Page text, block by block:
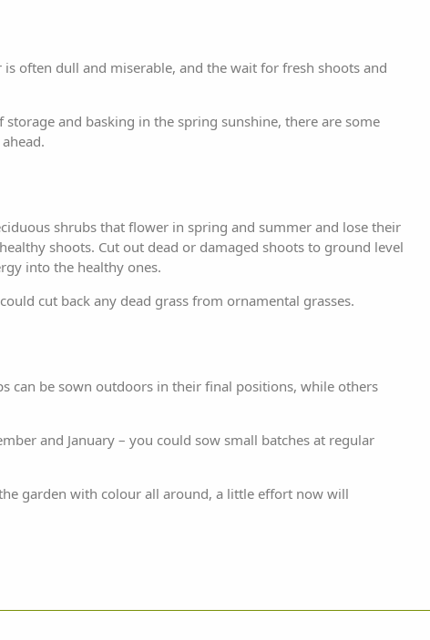
often dull and miserable, and the wait for fresh shoots and
storage and basking in the spring sunshine, there are some
shrubs that flower in spring and summer and lose their
shoots. Cut out dead or damaged shoots to ground level
into the healthy ones.
cut back any dead grass from ornamental grasses.
can be sown outdoors in their final positions, while others
and January – you could sow small batches at regular
garden with colour all around, a little effort now will